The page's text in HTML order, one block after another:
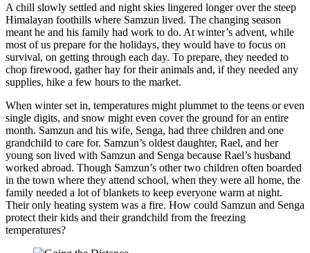
A chill slowly settled and night skies lingered longer over the steep
Himalayan foothills where Samzun lived. The changing season
meant he and his family had work to do. At winter’s advent, while
most of us prepare for the holidays, they would have to focus on
survival, on getting through each day. To prepare, they needed to
chop firewood, gather hay for their animals and, if they needed any
supplies, hike a few hours to the market.
When winter set in, temperatures might plummet to the teens or even
single digits, and snow might even cover the ground for an entire
month. Samzun and his wife, Senga, had three children and one
grandchild to care for. Samzun’s oldest daughter, Rael, and her
young son lived with Samzun and Senga because Rael’s husband
worked abroad. Though Samzun’s other two children often boarded
in the town where they attend school, when they were all home, the
family needed a lot of blankets to keep everyone warm at night.
Their only heating system was a fire. How could Samzun and Senga
protect their kids and their grandchild from the freezing
temperatures?